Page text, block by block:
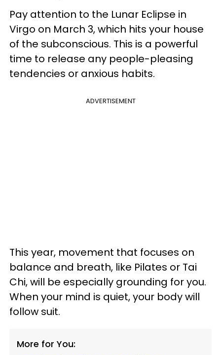
Pay attention to the Lunar Eclipse in
Virgo on March 3, which hits your house
of the subconscious. This is a powerful
time to release any people-pleasing
tendencies or anxious habits.
ADVERTISEMENT
This year, movement that focuses on
balance and breath, like Pilates or Tai
Chi, will be especially grounding for you.
When your mind is quiet, your body will
follow suit.
More for You: